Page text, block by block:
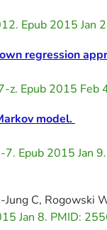
Epub 2015 Jan
regression
z. Epub 2015
model.
Epub 2015 Jan
Jung C, Rogowski
Jan 8. PMID: